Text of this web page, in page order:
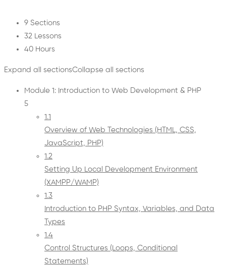
9 Sections
32 Lessons
40 Hours
Expand all sectionsCollapse all sections
Module 1: Introduction to Web Development & PHP
5
1.1
Overview of Web Technologies (HTML, CSS,
JavaScript, PHP)
1.2
Setting Up Local Development Environment
(XAMPP/WAMP)
1.3
Introduction to PHP Syntax, Variables, and Data
Types
1.4
Control Structures (Loops, Conditional
Statements)